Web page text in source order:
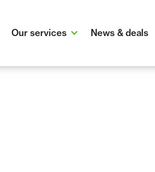
Our services News & deals